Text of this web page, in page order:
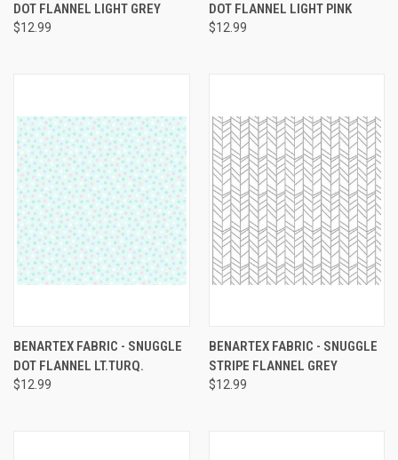
DOT FLANNEL LIGHT GREY
$12.99
DOT FLANNEL LIGHT PINK
$12.99
BENARTEX FABRIC - SNUGGLE
DOT FLANNEL LT.TURQ.
$12.99
BENARTEX FABRIC - SNUGGLE
STRIPE FLANNEL GREY
$12.99